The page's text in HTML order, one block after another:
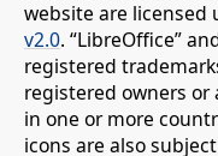
website are licensed
v2.0. “LibreOffice”
registered
registered owners or
in one or more
icons are also